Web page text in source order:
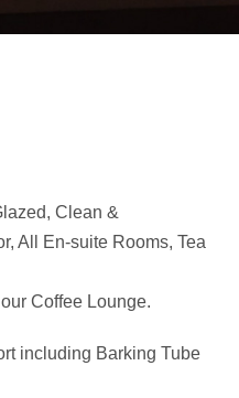
Clean &
All En-suite Rooms, Tea
Coffee Lounge.
including Barking Tube